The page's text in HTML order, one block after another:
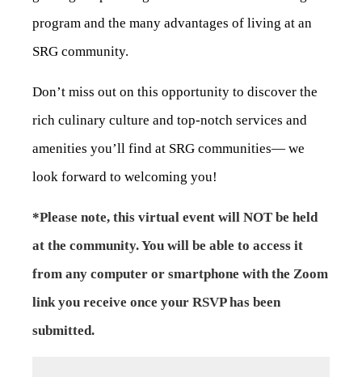
program and the many advantages of living at an
SRG community.
Don’t miss out on this opportunity to discover the
rich culinary culture and top-notch services and
amenities you’ll find at SRG communities— we
look forward to welcoming you!
*Please note, this virtual event will NOT be held
at the community. You will be able to access it
from any computer or smartphone with the Zoom
link you receive once your RSVP has been
submitted.